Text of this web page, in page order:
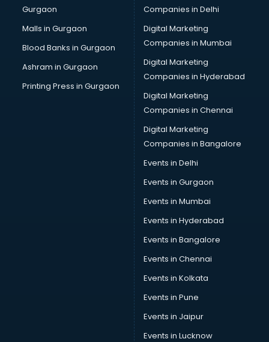
Gurgaon
Malls in Gurgaon
Blood Banks in Gurgaon
Ashram in Gurgaon
Printing Press in Gurgaon
Companies in Delhi
Digital Marketing
Companies in Mumbai
Digital Marketing
Companies in Hyderabad
Digital Marketing
Companies in Chennai
Digital Marketing
Companies in Bangalore
Events in Delhi
Events in Gurgaon
Events in Mumbai
Events in Hyderabad
Events in Bangalore
Events in Chennai
Events in Kolkata
Events in Pune
Events in Jaipur
Events in Lucknow